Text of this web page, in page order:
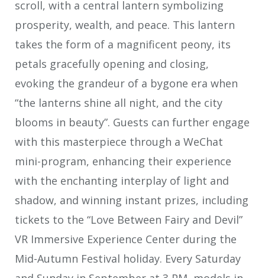
scroll, with a central lantern symbolizing
prosperity, wealth, and peace. This lantern
takes the form of a magnificent peony, its
petals gracefully opening and closing,
evoking the grandeur of a bygone era when
“the lanterns shine all night, and the city
blooms in beauty”. Guests can further engage
with this masterpiece through a WeChat
mini-program, enhancing their experience
with the enchanting interplay of light and
shadow, and winning instant prizes, including
tickets to the “Love Between Fairy and Devil”
VR Immersive Experience Center during the
Mid-Autumn Festival holiday. Every Saturday